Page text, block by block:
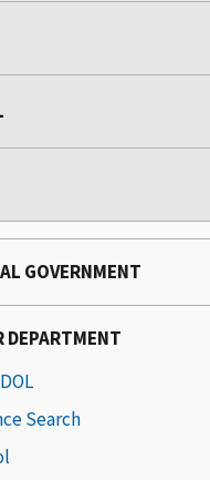
GOVERNMENT
DEPARTMENT
Search